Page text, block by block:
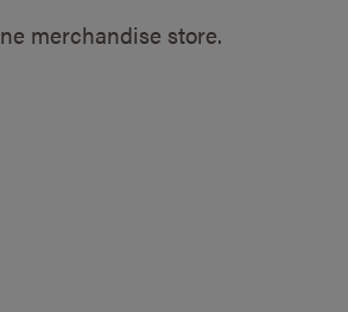
merchandise store.